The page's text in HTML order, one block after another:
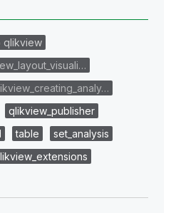
qlikview
qlikview_publisher
table
set_analysis